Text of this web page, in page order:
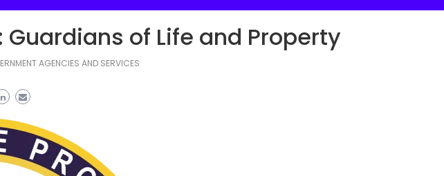
Guardians of Life and Property
AGENCIES AND SERVICES